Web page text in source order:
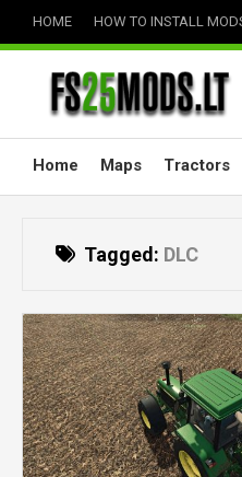
HOME HOW TO INSTALL
Home Maps Tractors
Tagged: DLC